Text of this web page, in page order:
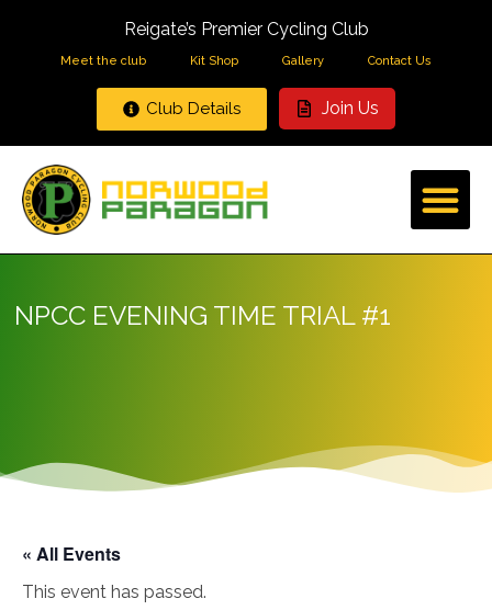
Reigate’s Premier Cycling Club
Meet the club Kit Shop Gallery Contact Us
Club Details Join Us
NPCC EVENING TIME TRIAL #1
« All Events
This event has passed.